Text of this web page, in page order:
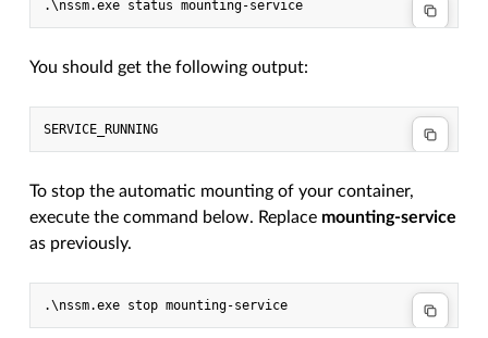
You should get the following output:
To stop the automatic mounting of your container,
execute the command below. Replace mounting-service
as previously.